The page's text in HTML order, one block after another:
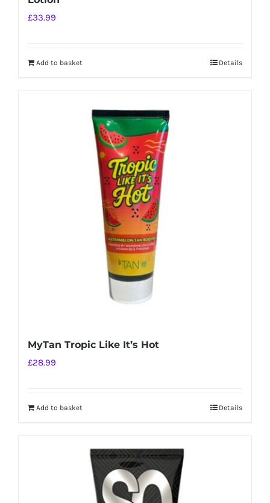
£33.99
Add to basket Details
MyTan Tropic Like It’s Hot
£28.99
Add to basket Details